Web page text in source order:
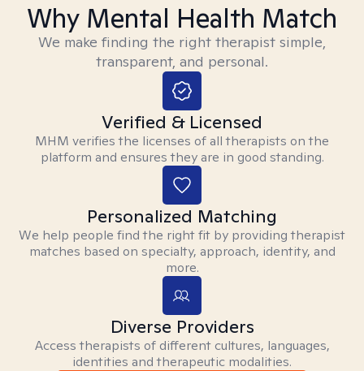
Why Mental Health Match
We make finding the right therapist simple,
transparent, and personal.
Verified & Licensed
MHM verifies the licenses of all therapists on the
platform and ensures they are in good standing.
Personalized Matching
We help people find the right fit by providing therapist
matches based on specialty, approach, identity, and
more.
Diverse Providers
Access therapists of different cultures, languages,
identities and therapeutic modalities.